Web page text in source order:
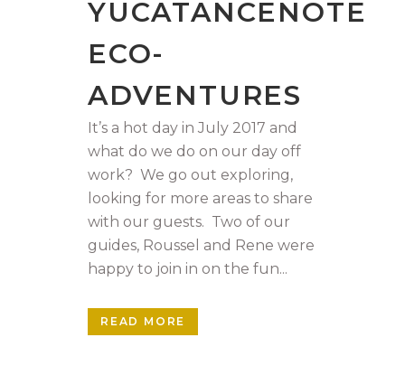
YUCATANCENOTE
ECO-
ADVENTURES
It’s a hot day in July 2017 and
what do we do on our day off
work? We go out exploring,
looking for more areas to share
with our guests. Two of our
guides, Roussel and Rene were
happy to join in on the fun...
READ MORE